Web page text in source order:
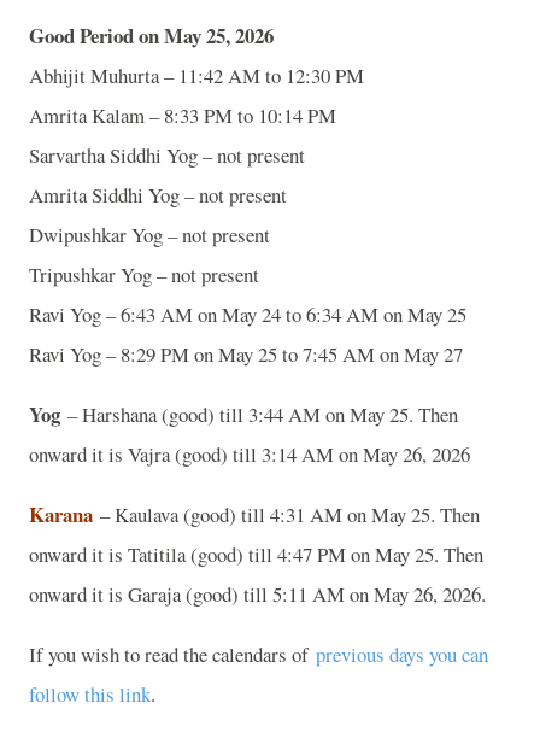
Good Period on May 25, 2026
Abhijit Muhurta – 11:42 AM to 12:30 PM
Amrita Kalam – 8:33 PM to 10:14 PM
Sarvartha Siddhi Yog – not present
Amrita Siddhi Yog – not present
Dwipushkar Yog – not present
Tripushkar Yog – not present
Ravi Yog – 6:43 AM on May 24 to 6:34 AM on May 25
Ravi Yog – 8:29 PM on May 25 to 7:45 AM on May 27
Yog – Harshana (good) till 3:44 AM on May 25. Then
onward it is Vajra (good) till 3:14 AM on May 26, 2026
Karana – Kaulava (good) till 4:31 AM on May 25. Then
onward it is Tatitila (good) till 4:47 PM on May 25. Then
onward it is Garaja (good) till 5:11 AM on May 26, 2026.
If you wish to read the calendars of previous days you can
follow this link.